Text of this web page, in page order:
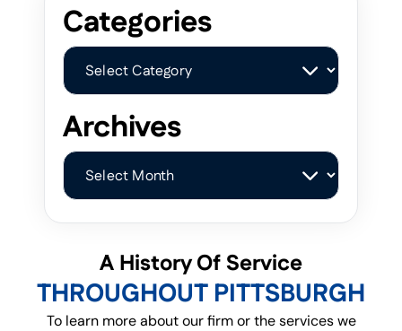
Categories
Categories
Archives
Archives
A History Of Service
THROUGHOUT PITTSBURGH
To learn more about our firm or the services we